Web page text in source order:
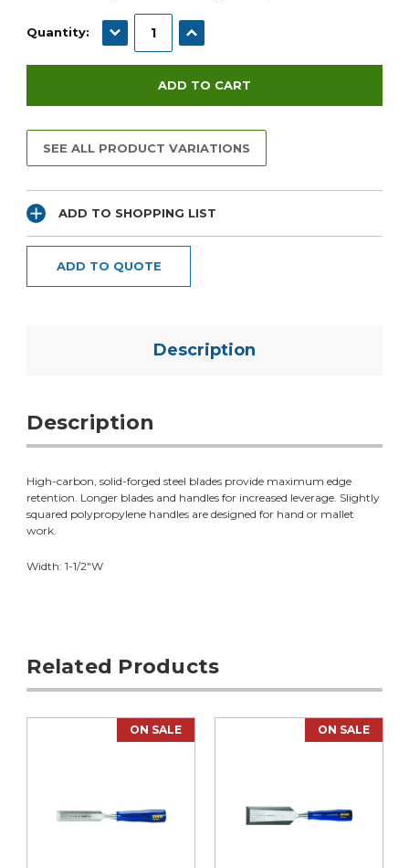
Quantity: DECREASE QUANTITY:INCREASE QUANTITY:
SEE ALL PRODUCT VARIATIONS
ADD TO SHOPPING LIST
ADD TO QUOTE
Description
Description
High-carbon, solid-forged steel blades provide maximum edge
retention. Longer blades and handles for increased leverage. Slightly
squared polypropylene handles are designed for hand or mallet
work.
Width: 1-1/2"W
Related Products
ON SALE ON SALE